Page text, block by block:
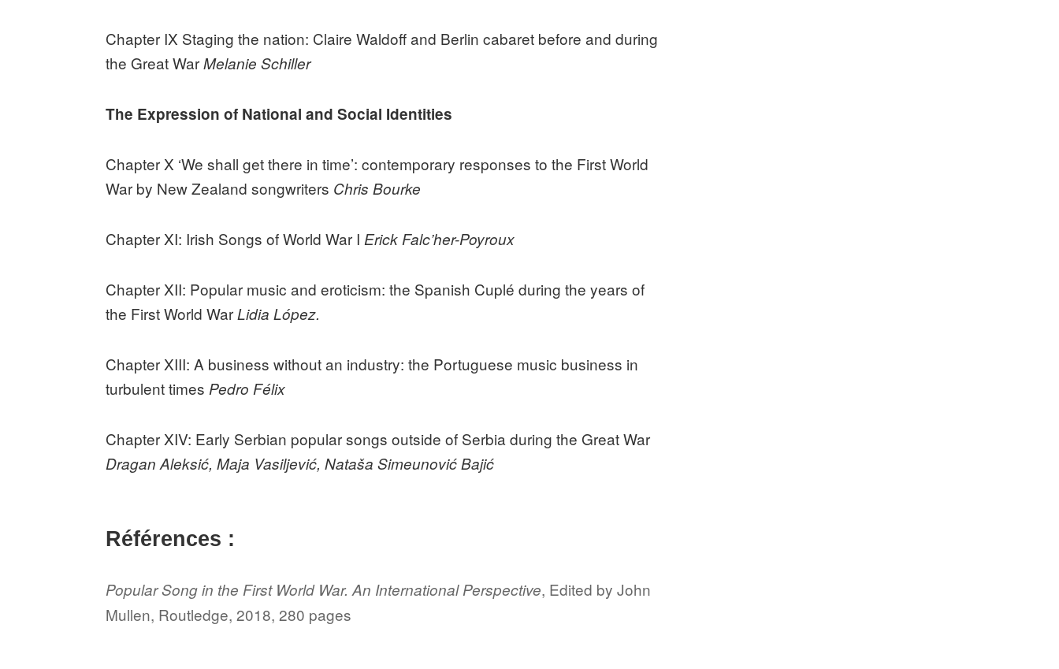
Chapter IX Staging the nation: Claire Waldoff and Berlin cabaret before and during
the Great WarMelanie Schiller
The Expression of National and Social Identities
Chapter X ‘We shall get there in time’: contemporary responses to the First World
War by New Zealand songwriters Chris Bourke
Chapter XI: Irish Songs of World War I Erick Falc’her-Poyroux
Chapter XII: Popular music and eroticism: the Spanish Cuplé during the years of
the First World WarLidia López.
Chapter XIII: A business without an industry: the Portuguese music business in
turbulent times Pedro Félix
Chapter XIV: Early Serbian popular songs outside of Serbia during the Great War
Dragan Aleksić, Maja Vasiljević, Nataša Simeunović Bajić
Références :
Popular Song in the First World War. An International Perspective, Edited by John
Mullen, Routledge, 2018, 280 pages